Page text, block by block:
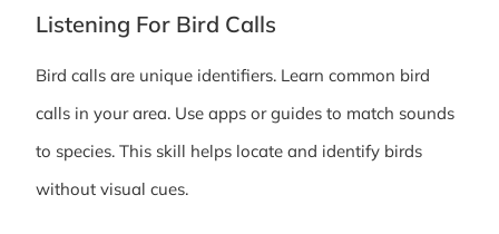
Listening For Bird Calls
Bird calls are unique identifiers. Learn common bird
calls in your area. Use apps or guides to match sounds
to species. This skill helps locate and identify birds
without visual cues.